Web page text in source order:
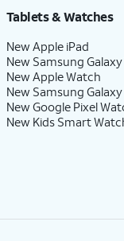
Tablets & Watches
New Apple iPad
New Samsung Galaxy
New Apple Watch
New Samsung
New Google Pixel
New Kids Smart